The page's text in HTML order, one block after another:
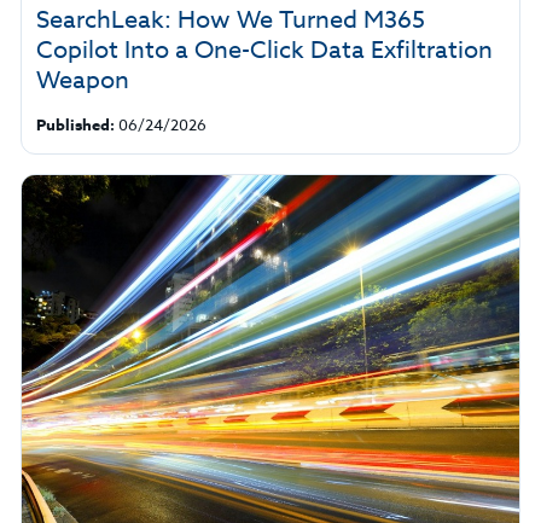
SearchLeak: How We Turned M365
Copilot Into a One-Click Data Exfiltration
Weapon
Published: 06/24/2026